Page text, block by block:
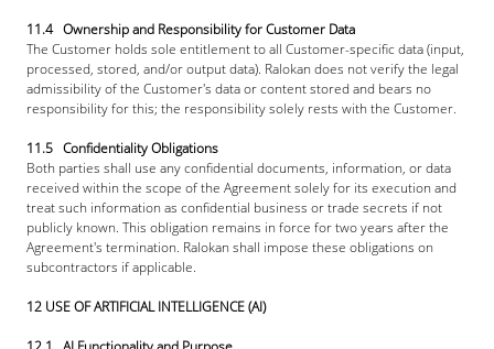
11.4   Ownership and Responsibility for Customer Data
The Customer holds sole entitlement to all Customer-specific data (input,
processed, stored, and/or output data). Ralokan does not verify the legal
admissibility of the Customer's data or content stored and bears no
responsibility for this; the responsibility solely rests with the Customer.
11.5   Confidentiality Obligations
Both parties shall use any confidential documents, information, or data
received within the scope of the Agreement solely for its execution and
treat such information as confidential business or trade secrets if not
publicly known. This obligation remains in force for two years after the
Agreement's termination. Ralokan shall impose these obligations on
subcontractors if applicable.
12 USE OF ARTIFICIAL INTELLIGENCE (AI)